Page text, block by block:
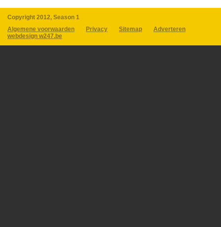
Copyright 2012, Season 1
Algemene voorwaarden
Privacy Sitemap
Adverteren
webdesign w247.be